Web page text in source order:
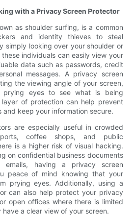
with a Privacy Screen Protector
as shoulder surfing, is a common
and identity thieves to steal
simply looking over your shoulder or
individuals can easily view your
data such as passwords, credit
messages. A privacy screen
the viewing angle of your screen,
eyes to see what is being
of protection can help prevent
keep your information secure.
are especially useful in crowded
coffee shops, and public
is a higher risk of visual hacking.
on confidential business documents
emails, having a privacy screen
peace of mind knowing that your
prying eyes. Additionally, using a
can also help protect your privacy
open offices where there is limited
a clear view of your screen.